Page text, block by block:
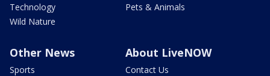
Technology
Wild Nature
Pets & Animals
Other News
Sports
About LiveNOW
Contact Us